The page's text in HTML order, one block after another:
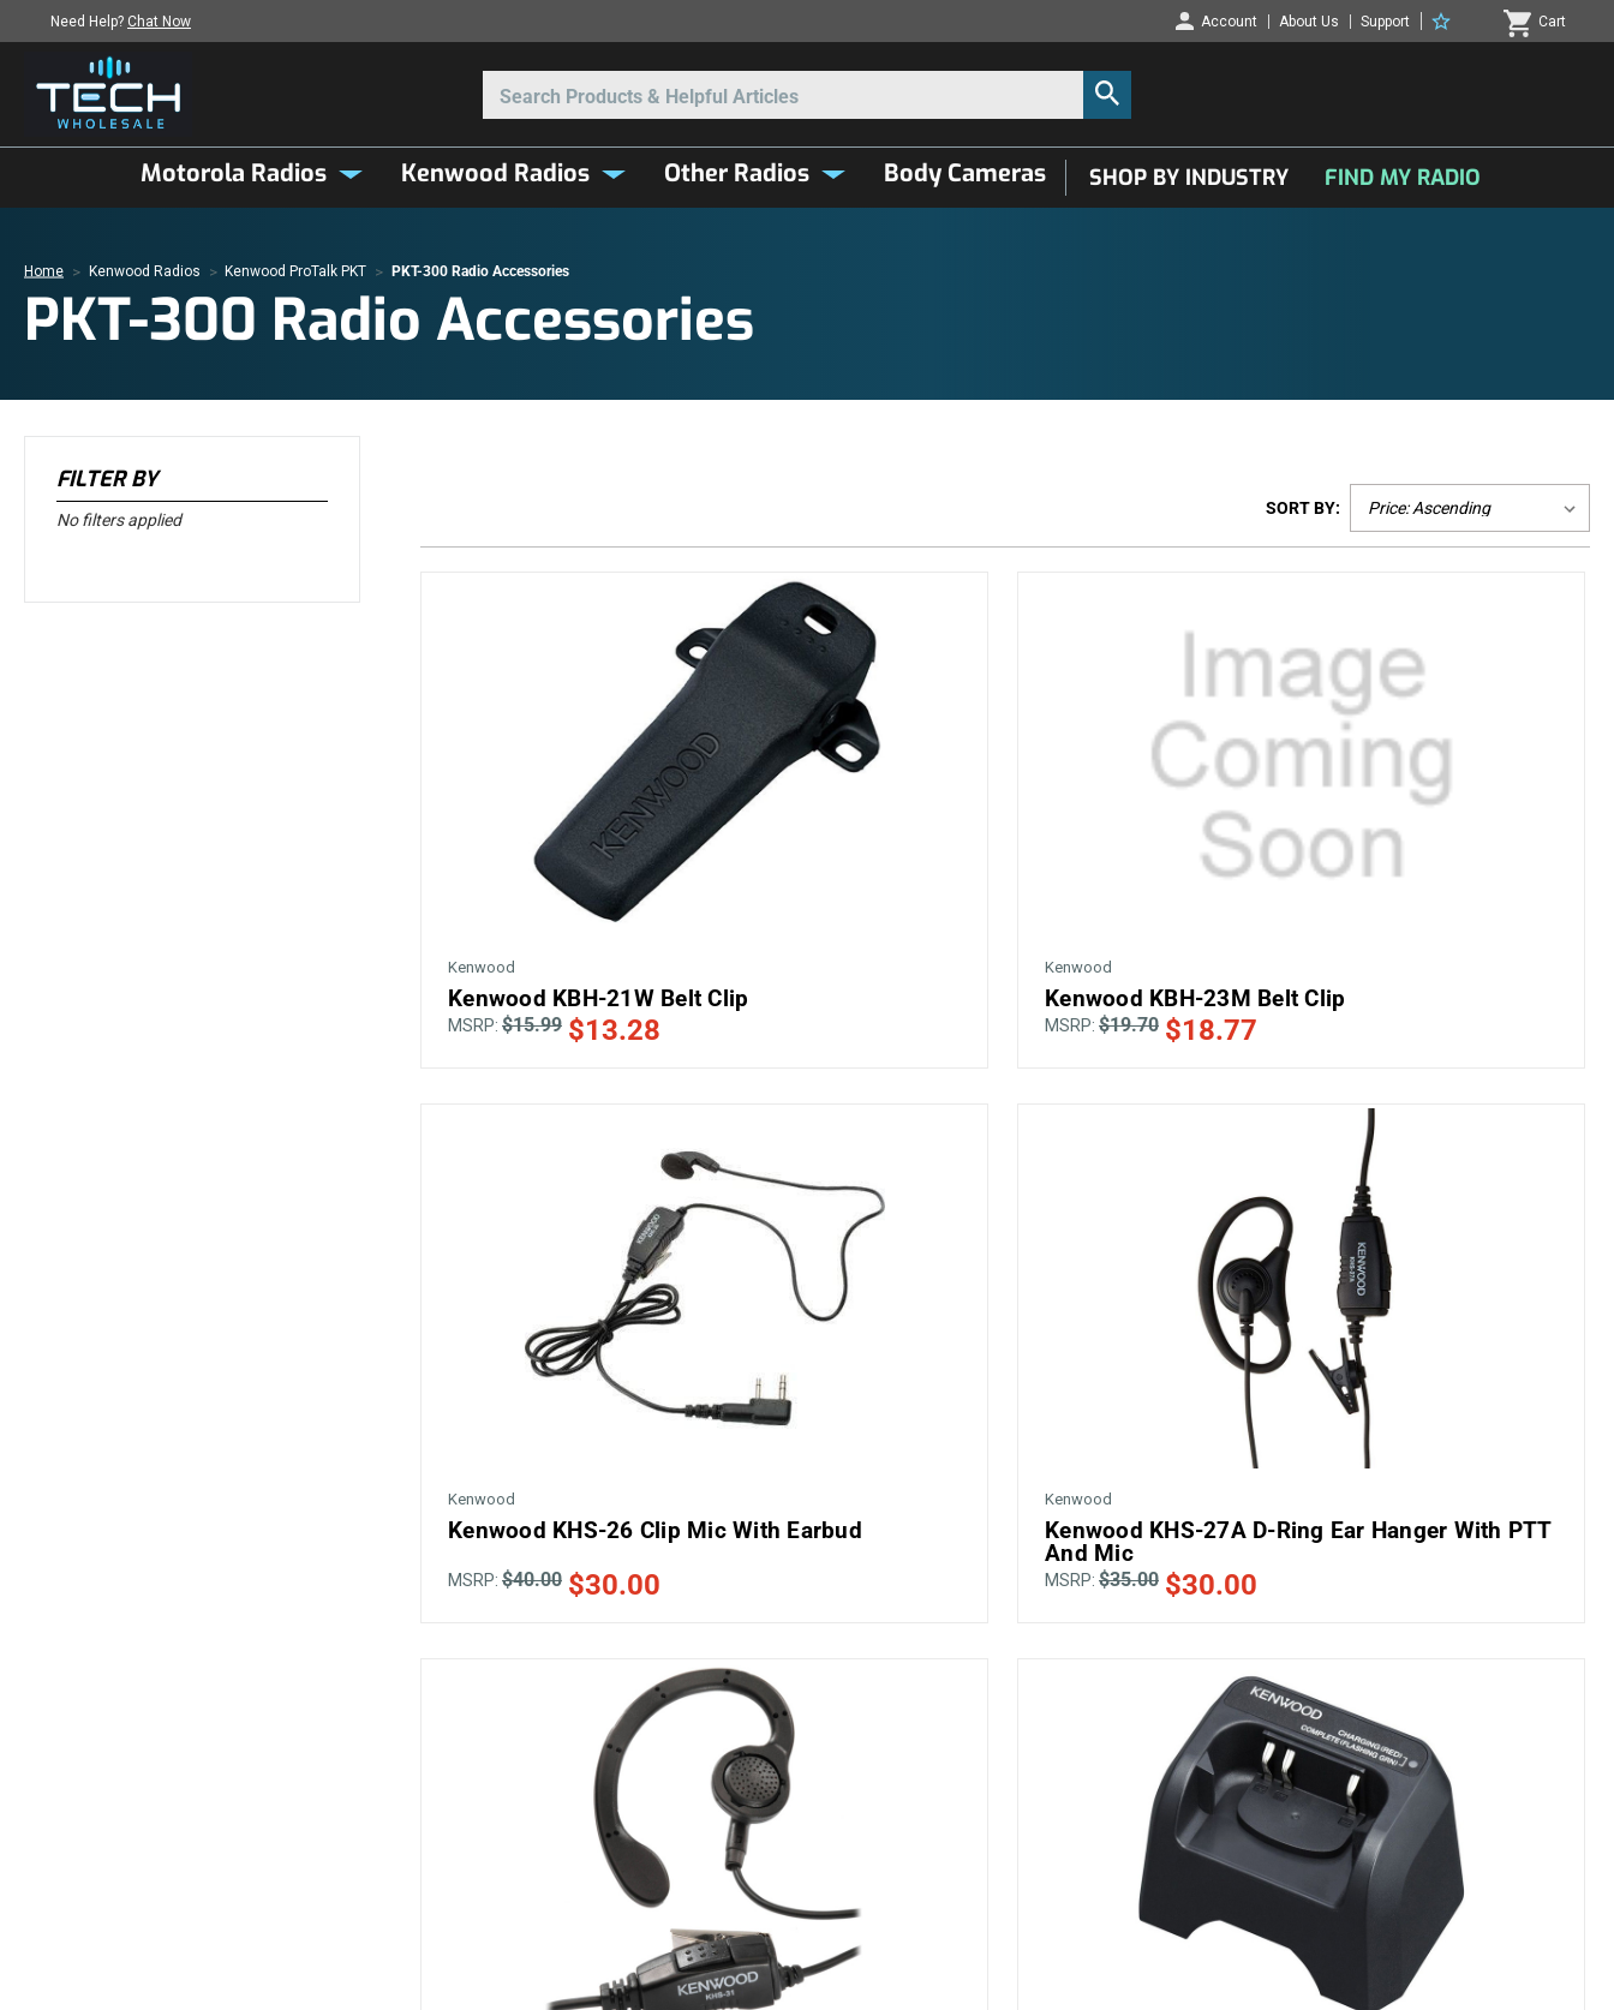
Need Help? Chat Now Account About Us Support Cart
Motorola Radios Kenwood Radios Other Radios Body Cameras SHOP BY INDUSTRY FIND MY RADIO
Home Kenwood Radios Kenwood ProTalk PKT PKT-300 Radio Accessories
PKT-300 Radio Accessories
FILTER BY
No filters applied
SORT BY:
Kenwood
Kenwood KBH-21W Belt Clip
MSRP: $15.99 $13.28
Kenwood
Kenwood KBH-23M Belt Clip
MSRP: $19.70 $18.77
Kenwood
Kenwood KHS-26 Clip Mic With Earbud
MSRP: $40.00 $30.00
Kenwood
Kenwood KHS-27A D-Ring Ear Hanger With PTT
And Mic
MSRP: $35.00 $30.00